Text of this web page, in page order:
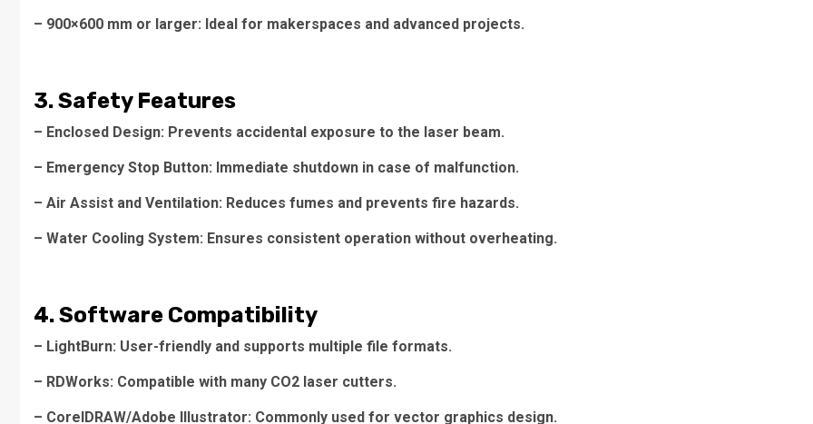
– 900×600 mm or larger: Ideal for makerspaces and advanced projects.
3. Safety Features
– Enclosed Design: Prevents accidental exposure to the laser beam.
– Emergency Stop Button: Immediate shutdown in case of malfunction.
– Air Assist and Ventilation: Reduces fumes and prevents fire hazards.
– Water Cooling System: Ensures consistent operation without overheating.
4. Software Compatibility
– LightBurn: User-friendly and supports multiple file formats.
– RDWorks: Compatible with many CO2 laser cutters.
– CorelDRAW/Adobe Illustrator: Commonly used for vector graphics design.